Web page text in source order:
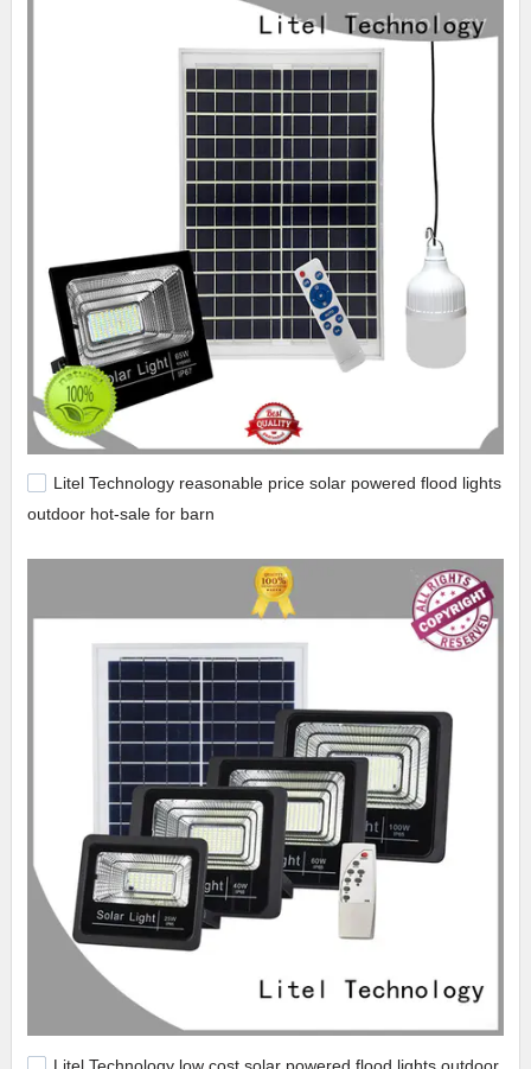
Litel Technology reasonable price solar powered flood lights
outdoor hot-sale for barn
Litel Technology low cost solar powered flood lights outdoor